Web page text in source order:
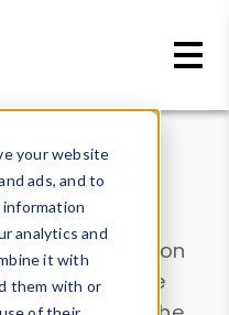
your website
ads, and to
information
analytics and
it with
them with or
into information
or contribute